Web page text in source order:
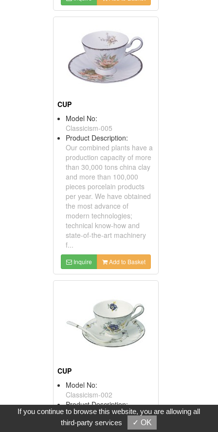
CUP
Model No:
Classicism-005
Product Description:
Our combined plants have a
production capacity of more
than 30,000 tons china clay
and more than 100,000
pieces porcelain products
per year. We have obtained
the most advance of
modern technologies;
technical know-how and
state-of-the-art machinery
f...
Inquire Add to Basket
CUP
Model No:
Classicism-002
Product Description:
Our combined plants have a
production capacity of more
If you continue to browse this website, you are allowing all
third-party services
✓ OK